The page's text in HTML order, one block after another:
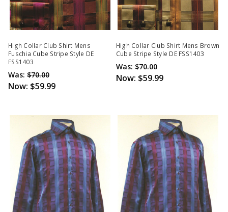
High Collar Club Shirt Mens
Fuschia Cube Stripe Style DE
FSS1403
Was: $70.00
Now: $59.99
High Collar Club Shirt Mens Brown
Cube Stripe Style DE FSS1403
Was: $70.00
Now: $59.99